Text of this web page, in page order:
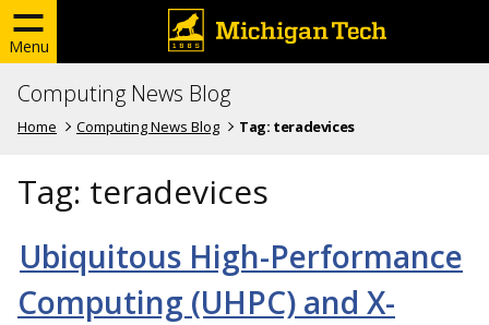
Menu
Computing News Blog
Home Computing News Blog Tag: teradevices
Tag: teradevices
Ubiquitous High-Performance
Computing (UHPC) and X-